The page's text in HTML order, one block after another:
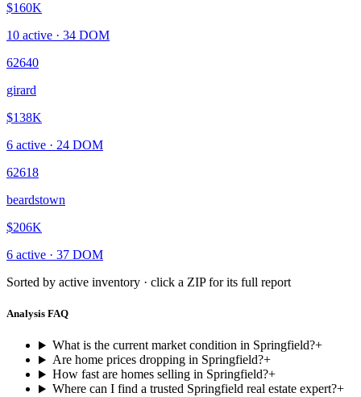
$160K
10 active · 34 DOM
62640
girard
$138K
6 active · 24 DOM
62618
beardstown
$206K
6 active · 37 DOM
Sorted by active inventory · click a ZIP for its full report
Analysis FAQ
What is the current market condition in Springfield?+
Are home prices dropping in Springfield?+
How fast are homes selling in Springfield?+
Where can I find a trusted Springfield real estate expert?+